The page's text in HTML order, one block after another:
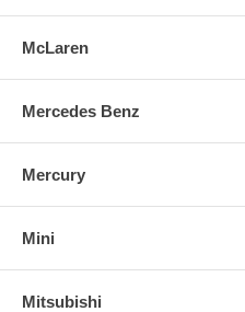
McLaren
Mercedes Benz
Mercury
Mini
Mitsubishi